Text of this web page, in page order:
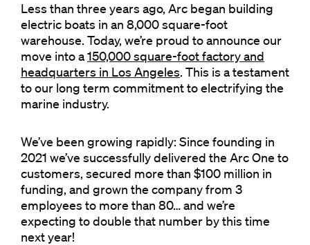
Less than three years ago, Arc began building
electric boats in an 8,000 square-foot
warehouse. Today, we’re proud to announce our
move into a150,000 square-foot factory and
headquarters in Los Angeles. This is a testament
to our long term commitment to electrifying the
marine industry.
We’ve been growing rapidly: Since founding in
2021 we’ve successfully delivered the Arc One to
customers, secured more than $100 million in
funding, and grown the company from 3
employees to more than 80… and we’re
expecting to double that number by this time
next year!